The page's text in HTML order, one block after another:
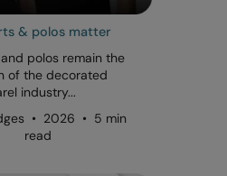
& polos matter
polos remain the
of the decorated
industry...
• 2026 • 5 min
read